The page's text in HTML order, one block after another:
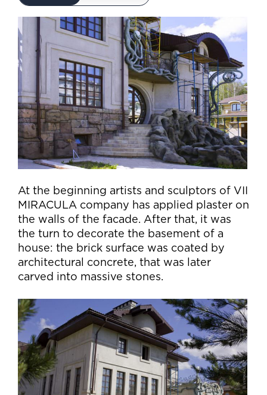
At the beginning artists and sculptors of VII
MIRACULA company has applied plaster on
the walls of the facade. After that, it was
the turn to decorate the basement of a
house: the brick surface was coated by
architectural concrete, that was later
carved into massive stones.